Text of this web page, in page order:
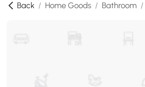
Back / Home Goods / Bathroom /